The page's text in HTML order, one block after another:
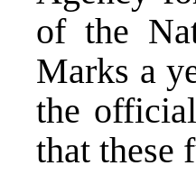
of the
Marks a
the
that these